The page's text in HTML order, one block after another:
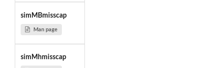
simMBmisscap
Man page
simMhmisscap